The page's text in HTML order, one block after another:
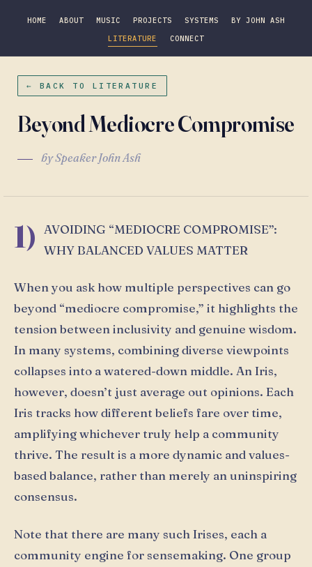
HOME ABOUT MUSIC PROJECTS SYSTEMS
BY JOHN ASH
LITERATURE
CONNECT
← BACK TO LITERATURE
Beyond Mediocre Compromise
by Speaker John Ash
1)
AVOIDING “MEDIOCRE COMPROMISE”:
WHY BALANCED VALUES MATTER
When you ask how multiple perspectives can go
beyond “mediocre compromise,” it highlights the
tension between inclusivity and genuine wisdom.
In many systems, combining diverse viewpoints
collapses into a watered-down middle. An Iris,
however, doesn’t just average out opinions. Each
Iris tracks how different beliefs fare over time,
amplifying whichever truly help a community
thrive. The result is a more dynamic and values-
based balance, rather than merely an uninspiring
consensus.
Note that there are many such Irises, each a
community engine for sensemaking. One group